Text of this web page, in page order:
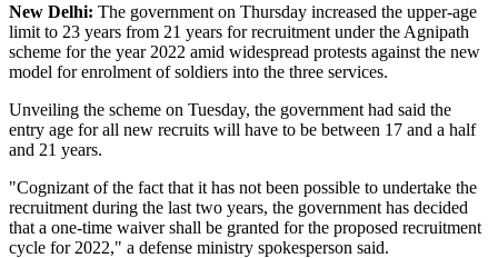
New Delhi: The government on Thursday increased the upper-age
limit to 23 years from 21 years for recruitment under the Agnipath
scheme for the year 2022 amid widespread protests against the new
model for enrolment of soldiers into the three services.
Unveiling the scheme on Tuesday, the government had said the
entry age for all new recruits will have to be between 17 and a half
and 21 years.
"Cognizant of the fact that it has not been possible to undertake the
recruitment during the last two years, the government has decided
that a one-time waiver shall be granted for the proposed recruitment
cycle for 2022," a defense ministry spokesperson said.